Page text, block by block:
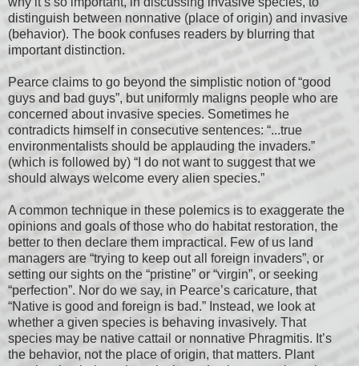
distinguish between nonnative (place of origin) and invasive
(behavior). The book confuses readers by blurring that
important distinction.
Pearce claims to go beyond the simplistic notion of “good
guys and bad guys”, but uniformly maligns people who are
concerned about invasive species. Sometimes he
contradicts himself in consecutive sentences: “...true
environmentalists should be applauding the invaders.”
(which is followed by) “I do not want to suggest that we
should always welcome every alien species.”
A common technique in these polemics is to exaggerate the
opinions and goals of those who do habitat restoration, the
better to then declare them impractical. Few of us land
managers are “trying to keep out all foreign invaders”, or
setting our sights on the “pristine” or “virgin”, or seeking
“perfection”. Nor do we say, in Pearce’s caricature, that
“Native is good and foreign is bad.” Instead, we look at
whether a given species is behaving invasively. That
species may be native cattail or nonnative Phragmitis. It’s
the behavior, not the place of origin, that matters. Plant